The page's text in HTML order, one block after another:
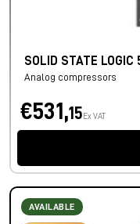
SOLID STATE
Analog compressors
€531,15 Ex VAT
AVAILABLE